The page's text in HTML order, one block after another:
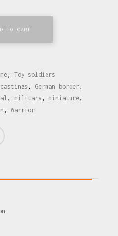
TO CART
, Toy soldiers
castings , German border,
, military , miniature,
, Warrior